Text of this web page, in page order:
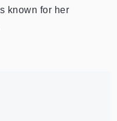
known for her